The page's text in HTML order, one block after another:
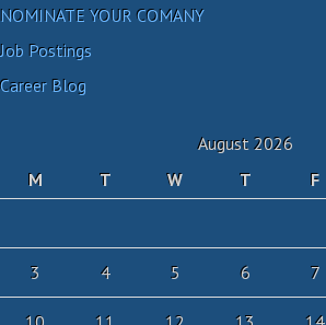
NOMINATE YOUR COMANY
Job Postings
Career Blog
August 2026
M
T W T F
3 4 5 6 7